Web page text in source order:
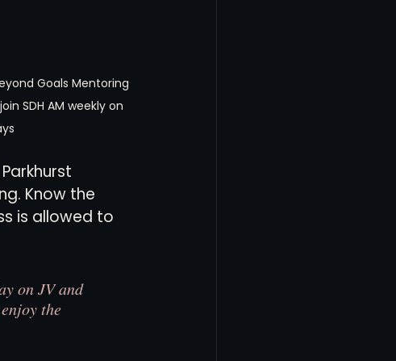
Goals Mentoring
SDH AM weekly on
Know the
is allowed to
on JV and
the